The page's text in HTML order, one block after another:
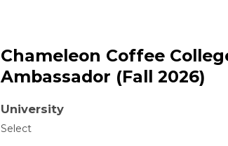
Chameleon Coffee
Ambassador (Fall 2026)
University
Select